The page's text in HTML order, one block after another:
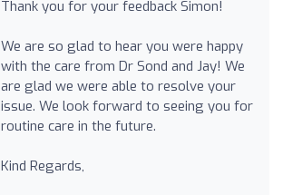
Thank you for your feedback Simon!
We are so glad to hear you were happy
with the care from Dr Sond and Jay! We
are glad we were able to resolve your
issue. We look forward to seeing you for
routine care in the future.
Kind Regards,